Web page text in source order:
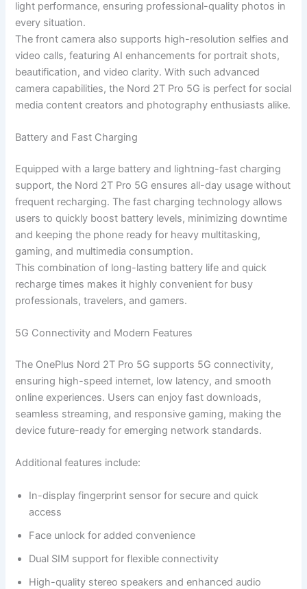
light performance, ensuring professional-quality photos in
every situation.
The front camera also supports high-resolution selfies and
video calls, featuring AI enhancements for portrait shots,
beautification, and video clarity. With such advanced
camera capabilities, the Nord 2T Pro 5G is perfect for social
media content creators and photography enthusiasts alike.
Battery and Fast Charging
Equipped with a large battery and lightning-fast charging
support, the Nord 2T Pro 5G ensures all-day usage without
frequent recharging. The fast charging technology allows
users to quickly boost battery levels, minimizing downtime
and keeping the phone ready for heavy multitasking,
gaming, and multimedia consumption.
This combination of long-lasting battery life and quick
recharge times makes it highly convenient for busy
professionals, travelers, and gamers.
5G Connectivity and Modern Features
The OnePlus Nord 2T Pro 5G supports 5G connectivity,
ensuring high-speed internet, low latency, and smooth
online experiences. Users can enjoy fast downloads,
seamless streaming, and responsive gaming, making the
device future-ready for emerging network standards.
Additional features include:
In-display fingerprint sensor for secure and quick
access
Face unlock for added convenience
Dual SIM support for flexible connectivity
High-quality stereo speakers and enhanced audio